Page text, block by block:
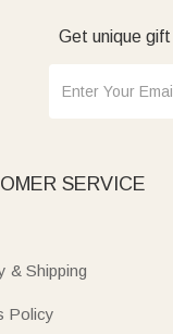
Get unique
SERVICE
& Shipping
Policy